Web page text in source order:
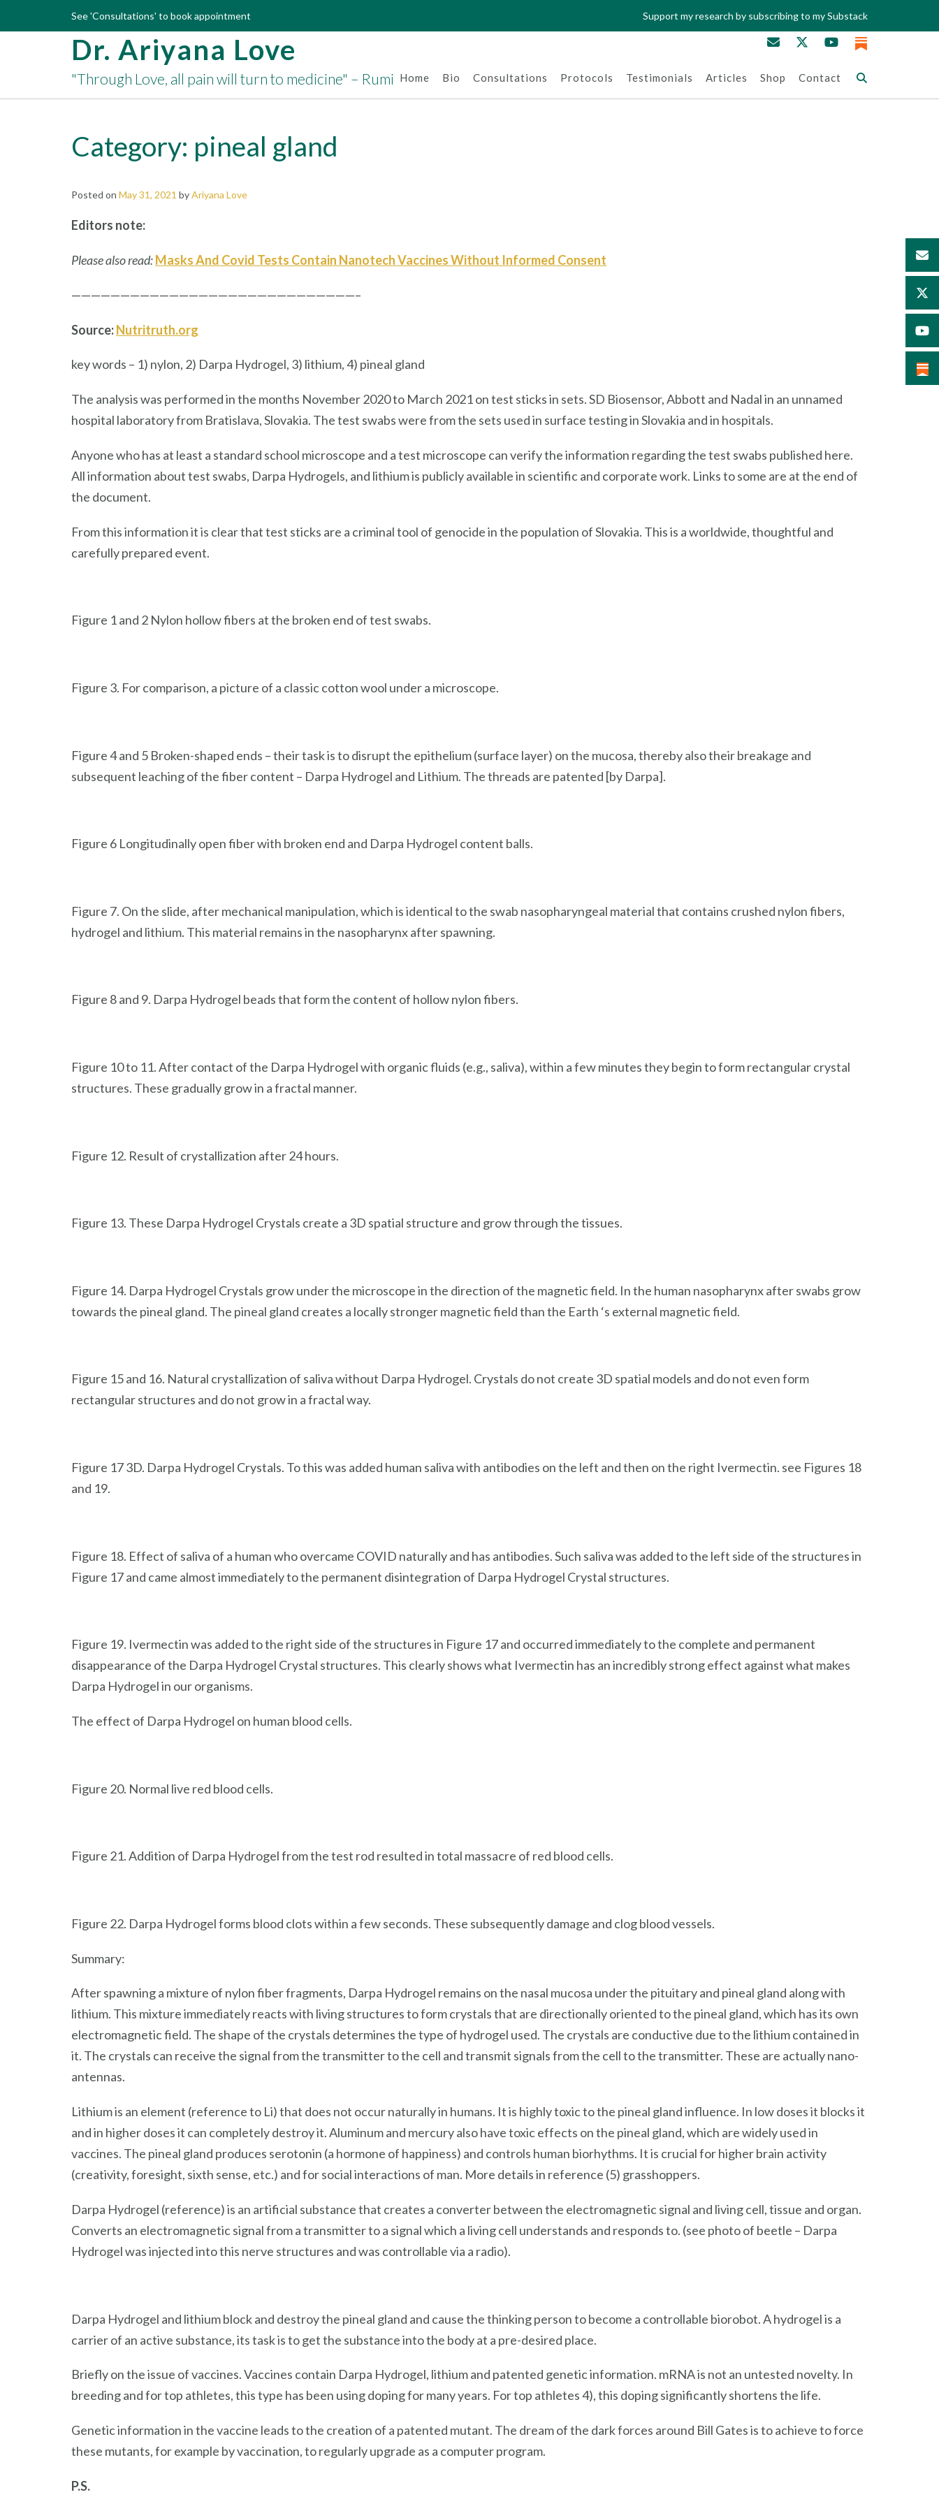
See 'Consultations' to book appointment Support my research by subscribing to my Substack
Dr. Ariyana Love
"Through Love, all pain will turn to medicine" – Rumi Home Bio Consultations Protocols Testimonials Articles Shop Contact
Category: pineal gland
Posted on May 31, 2021 byAriyana Love
Editors note:
Please also read:Masks And Covid Tests Contain Nanotech Vaccines Without Informed Consent
—————————————————————————————–
Source:Nutritruth.org
key words – 1) nylon, 2) Darpa Hydrogel, 3) lithium, 4) pineal gland
The analysis was performed in the months November 2020 to March 2021 on test sticks in sets. SD Biosensor, Abbott and Nadal in an unnamed
hospital laboratory from Bratislava, Slovakia. The test swabs were from the sets used in surface testing in Slovakia and in hospitals.
Anyone who has at least a standard school microscope and a test microscope can verify the information regarding the test swabs published here.
All information about test swabs, Darpa Hydrogels, and lithium is publicly available in scientific and corporate work. Links to some are at the end of
the document.
From this information it is clear that test sticks are a criminal tool of genocide in the population of Slovakia. This is a worldwide, thoughtful and
carefully prepared event.
Figure 1 and 2 Nylon hollow fibers at the broken end of test swabs.
Figure 3. For comparison, a picture of a classic cotton wool under a microscope.
Figure 4 and 5 Broken-shaped ends – their task is to disrupt the epithelium (surface layer) on the mucosa, thereby also their breakage and
subsequent leaching of the fiber content – Darpa Hydrogel and Lithium. The threads are patented [by Darpa].
Figure 6 Longitudinally open fiber with broken end and Darpa Hydrogel content balls.
Figure 7. On the slide, after mechanical manipulation, which is identical to the swab nasopharyngeal material that contains crushed nylon fibers,
hydrogel and lithium. This material remains in the nasopharynx after spawning.
Figure 8 and 9. Darpa Hydrogel beads that form the content of hollow nylon fibers.
Figure 10 to 11. After contact of the Darpa Hydrogel with organic fluids (e.g., saliva), within a few minutes they begin to form rectangular crystal
structures. These gradually grow in a fractal manner.
Figure 12. Result of crystallization after 24 hours.
Figure 13. These Darpa Hydrogel Crystals create a 3D spatial structure and grow through the tissues.
Figure 14. Darpa Hydrogel Crystals grow under the microscope in the direction of the magnetic field. In the human nasopharynx after swabs grow
towards the pineal gland. The pineal gland creates a locally stronger magnetic field than the Earth ‘s external magnetic field.
Figure 15 and 16. Natural crystallization of saliva without Darpa Hydrogel. Crystals do not create 3D spatial models and do not even form
rectangular structures and do not grow in a fractal way.
Figure 17 3D. Darpa Hydrogel Crystals. To this was added human saliva with antibodies on the left and then on the right Ivermectin. see Figures 18
and 19.
Figure 18. Effect of saliva of a human who overcame COVID naturally and has antibodies. Such saliva was added to the left side of the structures in
Figure 17 and came almost immediately to the permanent disintegration of Darpa Hydrogel Crystal structures.
Figure 19. Ivermectin was added to the right side of the structures in Figure 17 and occurred immediately to the complete and permanent
disappearance of the Darpa Hydrogel Crystal structures. This clearly shows what Ivermectin has an incredibly strong effect against what makes
Darpa Hydrogel in our organisms.
The effect of Darpa Hydrogel on human blood cells.
Figure 20. Normal live red blood cells.
Figure 21. Addition of Darpa Hydrogel from the test rod resulted in total massacre of red blood cells.
Figure 22. Darpa Hydrogel forms blood clots within a few seconds. These subsequently damage and clog blood vessels.
Summary:
After spawning a mixture of nylon fiber fragments, Darpa Hydrogel remains on the nasal mucosa under the pituitary and pineal gland along with
lithium. This mixture immediately reacts with living structures to form crystals that are directionally oriented to the pineal gland, which has its own
electromagnetic field. The shape of the crystals determines the type of hydrogel used. The crystals are conductive due to the lithium contained in
it. The crystals can receive the signal from the transmitter to the cell and transmit signals from the cell to the transmitter. These are actually nano-
antennas.
Lithium is an element (reference to Li) that does not occur naturally in humans. It is highly toxic to the pineal gland influence. In low doses it blocks it
and in higher doses it can completely destroy it. Aluminum and mercury also have toxic effects on the pineal gland, which are widely used in
vaccines. The pineal gland produces serotonin (a hormone of happiness) and controls human biorhythms. It is crucial for higher brain activity
(creativity, foresight, sixth sense, etc.) and for social interactions of man. More details in reference (5) grasshoppers.
Darpa Hydrogel (reference) is an artificial substance that creates a converter between the electromagnetic signal and living cell, tissue and organ.
Converts an electromagnetic signal from a transmitter to a signal which a living cell understands and responds to. (see photo of beetle – Darpa
Hydrogel was injected into this nerve structures and was controllable via a radio).
Darpa Hydrogel and lithium block and destroy the pineal gland and cause the thinking person to become a controllable biorobot. A hydrogel is a
carrier of an active substance, its task is to get the substance into the body at a pre-desired place.
Briefly on the issue of vaccines. Vaccines contain Darpa Hydrogel, lithium and patented genetic information. mRNA is not an untested novelty. In
breeding and for top athletes, this type has been using doping for many years. For top athletes 4), this doping significantly shortens the life.
Genetic information in the vaccine leads to the creation of a patented mutant. The dream of the dark forces around Bill Gates is to achieve to force
these mutants, for example by vaccination, to regularly upgrade as a computer program.
P.S.